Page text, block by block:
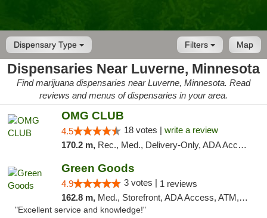
Dispensary Type Map
Filters
Dispensaries Near Luverne, Minnesota
Find marijuana dispensaries near Luverne, Minnesota. Read
reviews and menus of dispensaries in your area.
OMG CLUB
4.5 18 votes | write a review
170.2 m, Rec., Med., Delivery-Only, ADA Access, Member Application Required, Debit Card
Green Goods
4.9 3 votes | 1 reviews
162.8 m, Med., Storefront, ADA Access, ATM, Pickup
"Excellent service and knowledge!"